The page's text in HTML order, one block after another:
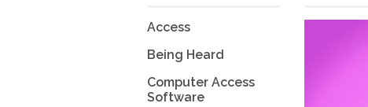
Access
Being Heard
Computer Access
Software